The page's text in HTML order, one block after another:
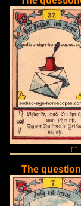
The